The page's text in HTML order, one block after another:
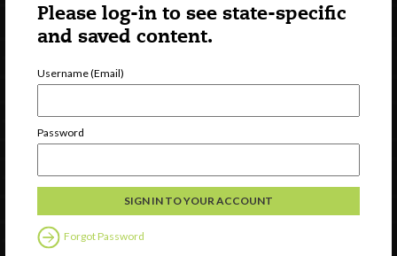
Please log-in to see state-specific
and saved content.
Username (Email)
Password
Forgot Password
Discover
Contact Us
Follow Us